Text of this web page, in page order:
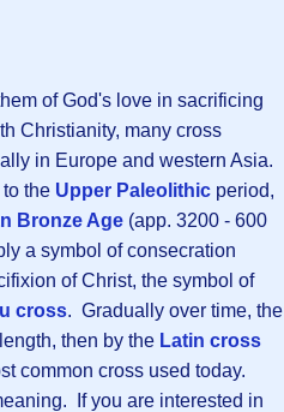
of God's love in sacrificing
Christianity, many cross
in Europe and western Asia.
the Upper Paleolithic period,
Bronze Age (app. 3200 - 600
a symbol of consecration
of Christ, the symbol of
cross. Gradually over time, the
then by the Latin cross
common cross used today.
If you are interested in